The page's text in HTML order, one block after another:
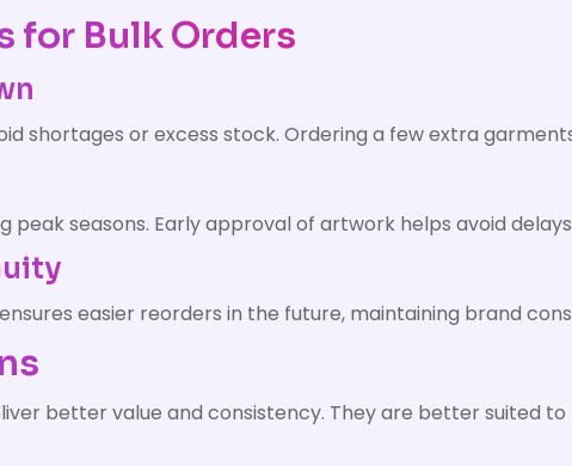
for Bulk Orders
shortages or excess stock. Ordering a few extra
peak seasons. Early approval of artwork helps avoid
easier reorders in the future, maintaining brand
better value and consistency. They are better suited